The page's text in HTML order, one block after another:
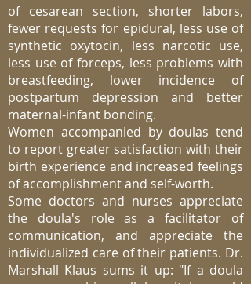
of cesarean section, shorter labors,
fewer requests for epidural, less use of
synthetic oxytocin, less narcotic use,
less use of forceps, less problems with
breastfeeding, lower incidence of
postpartum depression and better
maternal-infant bonding.
Women accompanied by doulas tend
to report greater satisfaction with their
birth experience and increased feelings
of accomplishment and self-worth.
Some doctors and nurses appreciate
the doula's role as a facilitator of
communication, and appreciate the
individualized care of their patients. Dr.
Marshall Klaus sums it up: "If a doula